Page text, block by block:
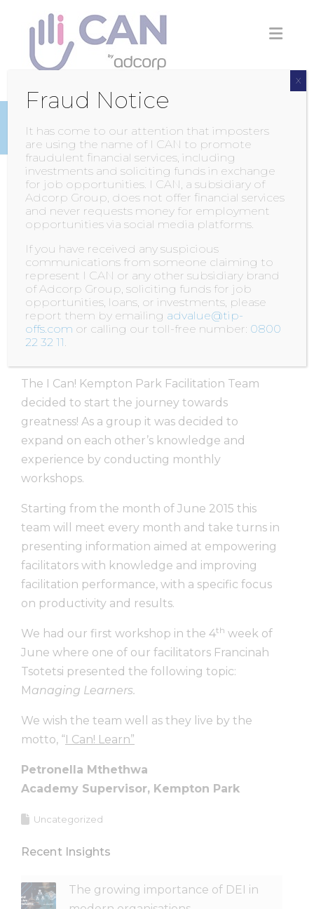
content
INSIGHTS
Kempton Park News
POSTED BYADMINON6 JULY 2016
In order to become a great Facilitator, one
must go beyond the textbook and attend
workshops and ongoing educational
interventions to fully master the practice.
The I Can! Kempton Park Facilitation Team
decided to start the journey towards
greatness! As a group it was decided to
expand on each other’s knowledge and
experience by conducting monthly
workshops.
Starting from the month of June 2015 this
team will meet every month and take turns in
presenting information aimed at empowering
facilitators with knowledge and improving
facilitation performance, with a specific focus
on productivity and results.
We had our first workshop in the 4th week of
June where one of our facilitators Francinah
Tsotetsi presented the following topic:
Managing Learners.
We wish the team well as they live by the
motto, “I Can! Learn”
Petronella Mthethwa
Academy Supervisor, Kempton Park
Uncategorized
Recent Insights
The growing importance of DEI in
Fraud Notice
It has come to our attention that imposters
are using the name of I CAN to promote
fraudulent financial services, including
investments and soliciting funds in exchange
for job opportunities. I CAN, a subsidiary of
Adcorp Group, does not offer financial services
and never requests money for employment
opportunities via social media platforms.
If you have received any suspicious
communications from someone claiming to
represent I CAN or any other subsidiary brand
of Adcorp Group, soliciting funds for job
opportunities, loans, or investments, please
report them by emailing advalue@tip-
offs.com or calling our toll-free number: 0800
22 32 11.
X